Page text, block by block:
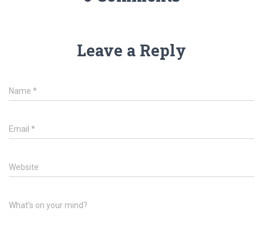
Leave a Reply
Name *
Email *
Website
What's on your mind?